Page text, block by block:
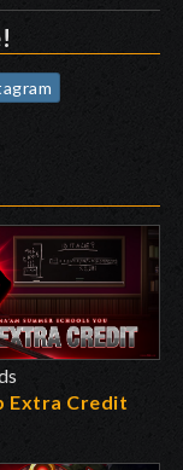
Extra Credit